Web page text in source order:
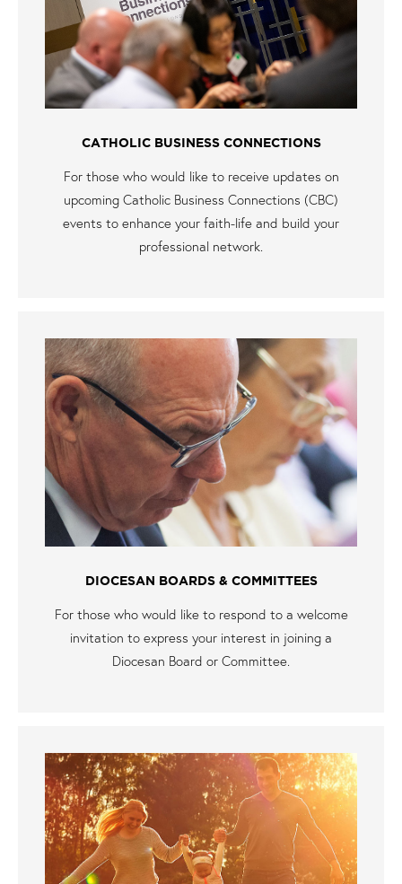
CATHOLIC BUSINESS CONNECTIONS
For those who would like to receive updates on
upcoming Catholic Business Connections (CBC)
events to enhance your faith-life and build your
professional network.
DIOCESAN BOARDS & COMMITTEES
For those who would like to respond to a welcome
invitation to express your interest in joining a
Diocesan Board or Committee.